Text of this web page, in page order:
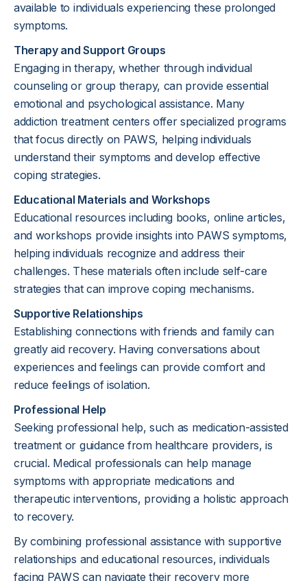
available to individuals experiencing these prolonged
symptoms.
Therapy and Support Groups
Engaging in therapy, whether through individual
counseling or group therapy, can provide essential
emotional and psychological assistance. Many
addiction treatment centers offer specialized programs
that focus directly on PAWS, helping individuals
understand their symptoms and develop effective
coping strategies.
Educational Materials and Workshops
Educational resources including books, online articles,
and workshops provide insights into PAWS symptoms,
helping individuals recognize and address their
challenges. These materials often include self-care
strategies that can improve coping mechanisms.
Supportive Relationships
Establishing connections with friends and family can
greatly aid recovery. Having conversations about
experiences and feelings can provide comfort and
reduce feelings of isolation.
Professional Help
Seeking professional help, such as medication-assisted
treatment or guidance from healthcare providers, is
crucial. Medical professionals can help manage
symptoms with appropriate medications and
therapeutic interventions, providing a holistic approach
to recovery.
By combining professional assistance with supportive
relationships and educational resources, individuals
facing PAWS can navigate their recovery more